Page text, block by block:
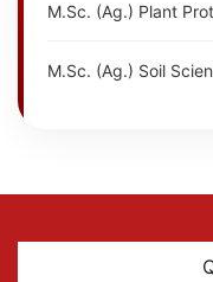
M.Sc. (Ag.) Plant
M.Sc. (Ag.) Soil